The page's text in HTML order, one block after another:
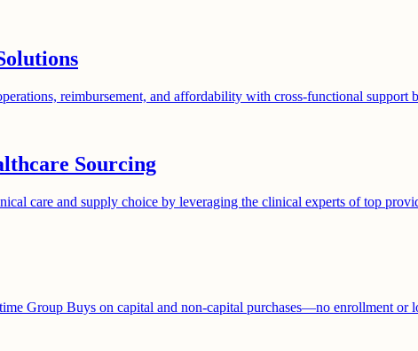
reimbursement, and affordability with cross-functional support
Sourcing
care and supply choice by leveraging the clinical experts of top
Group Buys on capital and non-capital purchases—no enrollment or